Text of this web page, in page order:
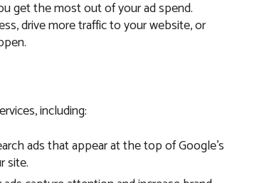
get the most out of your ad spend.
drive more traffic to your website, or
including:
ads that appear at the top of Google’s
site.